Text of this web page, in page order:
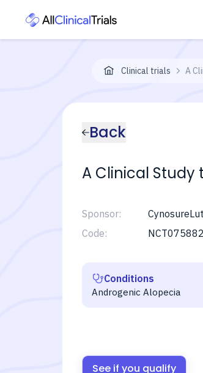
Clinical trials A
Back
A Clinical Study
Sponsor:
Code:
Conditions
Androgenic Alopecia
See if you qualify